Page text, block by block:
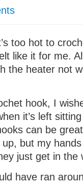
too hot to
like it for me.
the heater not
hook, I
it’s left
can be
but my hands
just get in the
have ran